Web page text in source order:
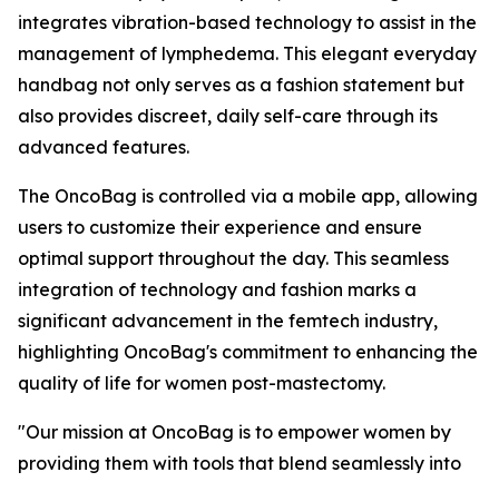
integrates vibration-based technology to assist in the
management of lymphedema. This elegant everyday
handbag not only serves as a fashion statement but
also provides discreet, daily self-care through its
advanced features.
The OncoBag is controlled via a mobile app, allowing
users to customize their experience and ensure
optimal support throughout the day. This seamless
integration of technology and fashion marks a
significant advancement in the femtech industry,
highlighting OncoBag's commitment to enhancing the
quality of life for women post-mastectomy.
"Our mission at OncoBag is to empower women by
providing them with tools that blend seamlessly into